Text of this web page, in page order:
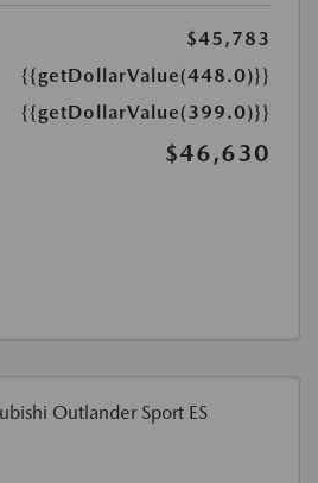
$45,783
{{getDollarValue(448.0)}}
{{getDollarValue(399.0)}}
$46,630